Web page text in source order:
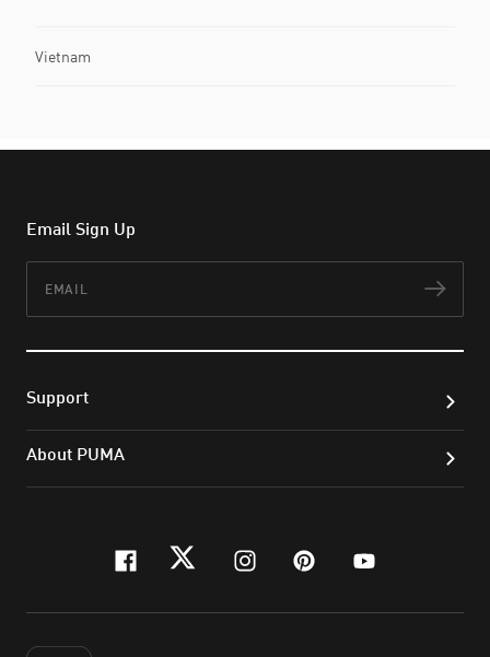
Vietnam
Email Sign Up
Support
About PUMA
facebook
twitterinstagram
pinterest
youtube